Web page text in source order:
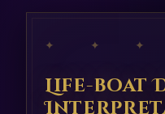
✦ ✦ ✦
Life-boat